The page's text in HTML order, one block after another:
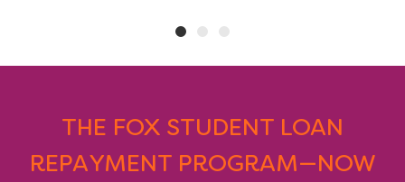
THE FOX STUDENT LOAN
REPAYMENT PROGRAM—NOW